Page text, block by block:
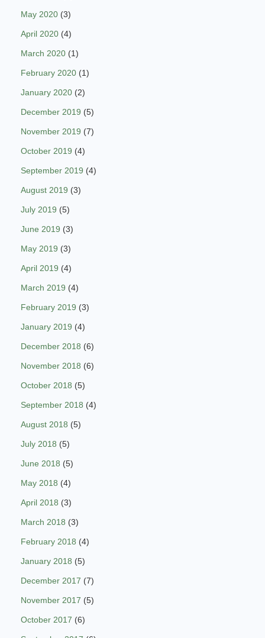
May 2020 (3)
April 2020 (4)
March 2020 (1)
February 2020 (1)
January 2020 (2)
December 2019 (5)
November 2019 (7)
October 2019 (4)
September 2019 (4)
August 2019 (3)
July 2019 (5)
June 2019 (3)
May 2019 (3)
April 2019 (4)
March 2019 (4)
February 2019 (3)
January 2019 (4)
December 2018 (6)
November 2018 (6)
October 2018 (5)
September 2018 (4)
August 2018 (5)
July 2018 (5)
June 2018 (5)
May 2018 (4)
April 2018 (3)
March 2018 (3)
February 2018 (4)
January 2018 (5)
December 2017 (7)
November 2017 (5)
October 2017 (6)